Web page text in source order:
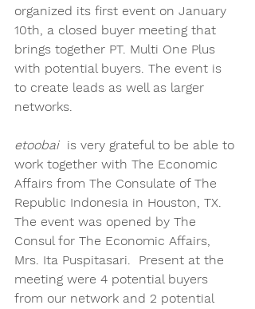
organized its first event on January
10th, a closed buyer meeting that
brings together PT. Multi One Plus
with potential buyers. The event is
to create leads as well as larger
networks.
etoobai is very grateful to be able to
work together with The Economic
Affairs from The Consulate of The
Republic Indonesia in Houston, TX.
The event was opened by The
Consul for The Economic Affairs,
Mrs. Ita Puspitasari.  Present at the
meeting were 4 potential buyers
from our network and 2 potential